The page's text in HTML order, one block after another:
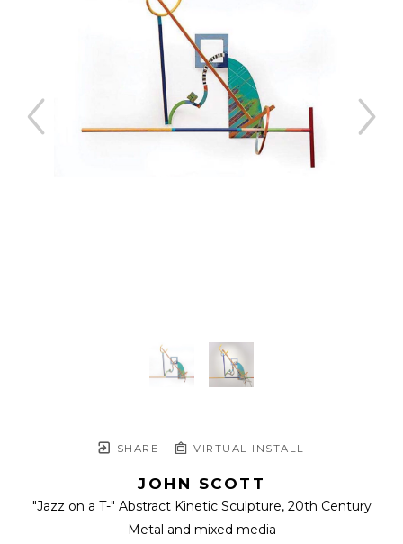
SHARE VIRTUAL INSTALL
JOHN SCOTT
"Jazz on a T-" Abstract Kinetic Sculpture, 20th Century
Metal and mixed media